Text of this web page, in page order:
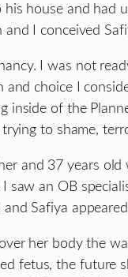
house and had
I conceived
I was not
choice I
of the
to shame,
and 37 years
saw an OB
Safiya
her body the
fetus, the future